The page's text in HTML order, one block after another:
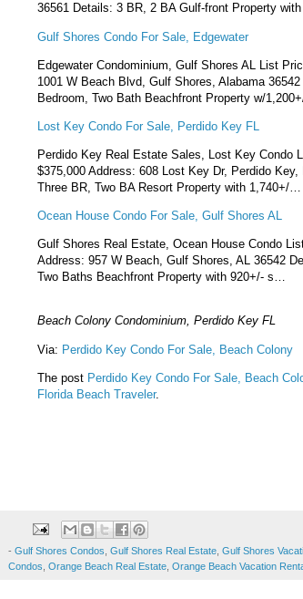
36561 Details: 3 BR, 2 BA Gulf-front Property
Gulf Shores Condo For Sale, Edgewater
Edgewater Condominium, Gulf Shores AL List
1001 W Beach Blvd, Gulf Shores, Alabama
Bedroom, Two Bath Beachfront Property w/
Lost Key Condo For Sale, Perdido Key FL
Perdido Key Real Estate Sales, Lost Key Condo
$375,000 Address: 608 Lost Key Dr, Perdido
Three BR, Two BA Resort Property with 1,740+/…
Ocean House Condo For Sale, Gulf Shores AL
Gulf Shores Real Estate, Ocean House Condo
Address: 957 W Beach, Gulf Shores, AL 36542
Two Baths Beachfront Property with 920+/- s…
Beach Colony Condominium, Perdido Key FL
Via: Perdido Key Condo For Sale, Beach Colony
The post Perdido Key Condo For Sale, Beach
Florida Beach Traveler.
- Gulf Shores Condos Gulf Shores Real Estate Gulf Shores
Condos Orange Beach Real Estate Orange Beach Vacation